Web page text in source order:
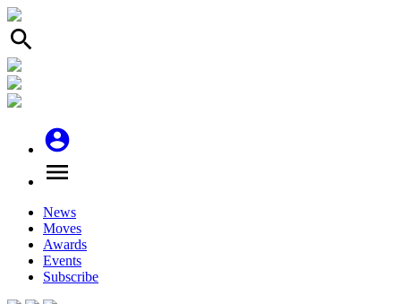
search
account_circle
menu
News
Moves
Awards
Events
Subscribe